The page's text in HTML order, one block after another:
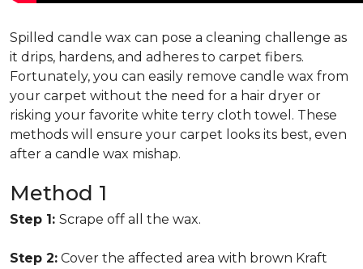
Spilled candle wax can pose a cleaning challenge as
it drips, hardens, and adheres to carpet fibers.
Fortunately, you can easily remove candle wax from
your carpet without the need for a hair dryer or
risking your favorite white terry cloth towel. These
methods will ensure your carpet looks its best, even
after a candle wax mishap.
Method 1
Step 1: Scrape off all the wax.
Step 2: Cover the affected area with brown Kraft